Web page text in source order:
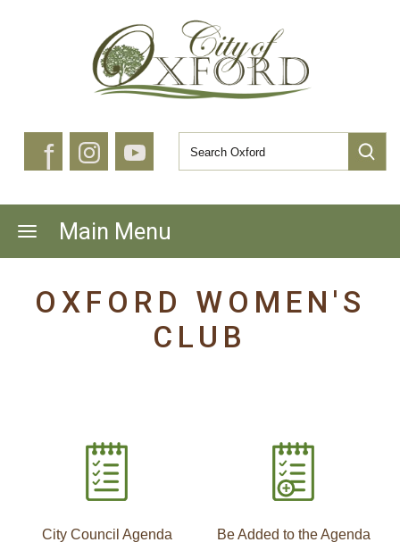
f
Main Menu
OXFORD WOMEN'S
CLUB
City Council Agenda Be Added to the Agenda